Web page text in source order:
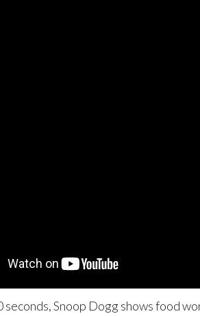
seconds, Snoop Dogg shows food